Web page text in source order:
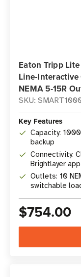
Eaton Tripp
Line-Interactive
NEMA 5-15R
SKU:
Key Features
Capacity:
backup
Connectivity:
Brightlayer
Outlets: 10
switchable
$754.00